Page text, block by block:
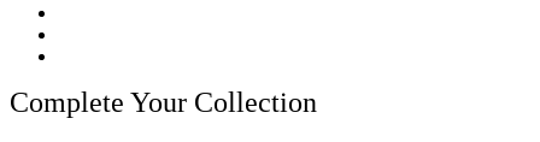
Complete Your Collection